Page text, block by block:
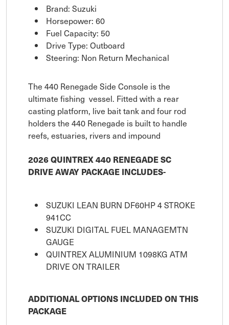
Brand: Suzuki
Horsepower: 60
Fuel Capacity: 50
Drive Type: Outboard
Steering: Non Return Mechanical
The 440 Renegade Side Console is the
ultimate fishing vessel. Fitted with a rear
casting platform, live bait tank and four rod
holders the 440 Renegade is built to handle
reefs, estuaries, rivers and impound
2026 QUINTREX 440 RENEGADE SC
DRIVE AWAY PACKAGE INCLUDES-
SUZUKI LEAN BURN DF60HP 4 STROKE
941CC
SUZUKI DIGITAL FUEL MANAGEMTN
GAUGE
QUINTREX ALUMINIUM 1098KG ATM
DRIVE ON TRAILER
ADDITIONAL OPTIONS INCLUDED ON THIS
PACKAGE